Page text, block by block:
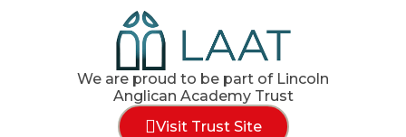
We are proud to be part of Lincoln
Anglican Academy Trust
Visit Trust Site